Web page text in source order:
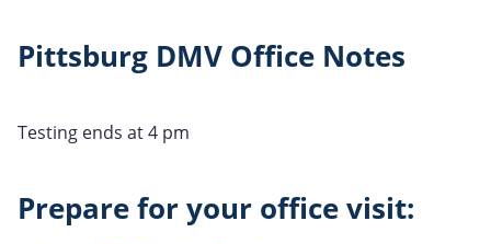
Pittsburg DMV Office Notes
Testing ends at 4 pm
Prepare for your office visit: